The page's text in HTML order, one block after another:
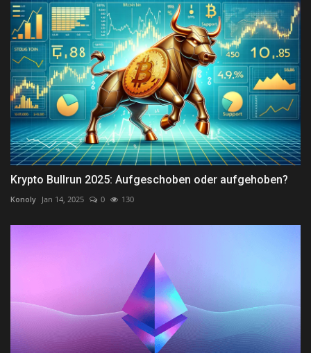
Krypto Bullrun 2025: Aufgeschoben oder aufgehoben?
Konoly Jan 14, 2025 0 130